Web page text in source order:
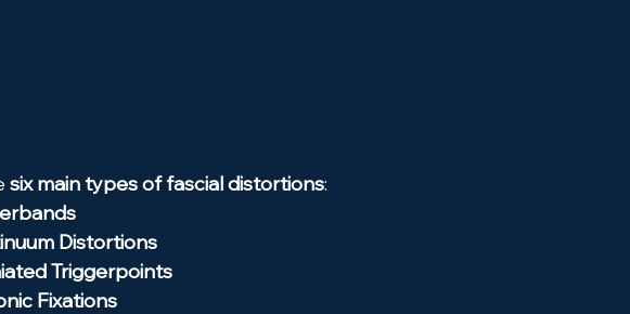
six main types of fascial distortions:
Distortions
Triggerpoints
Fixations